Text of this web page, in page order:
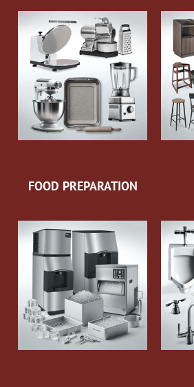
FOOD PREPARATION